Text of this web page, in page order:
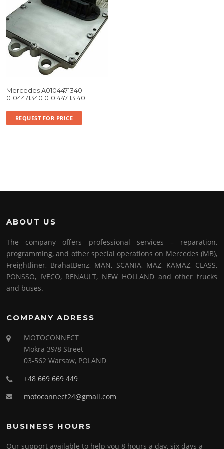
Mercedes A0104471340
0104471340 010 447 13 40
REQUEST FOR PRICE
ABOUT US
The company offers professional services – reparation,
programming, and other special operations on Mercedes (MB),
Freightliner, BrahatBenz, MAN, SCANIA, MAZ, KAMAZ, CLASS,
PONSSO, IVECO, RENAULT, NEW HOLLAND and other trucks
and buses.
COMPANY ADRESS
MOTOCONNECT
Mokra 39/8 Street
03-562 Warsaw, POLAND
+48 669 669 449
motoconnect24@gmail.com
BUSINESS HOURS
Our support available to help you 8 hours a day, six days a